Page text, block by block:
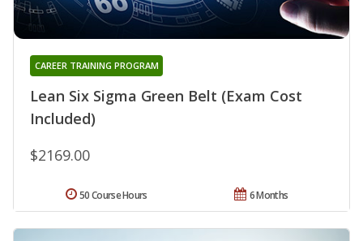
Lean Six Sigma Green Belt (Exam Cost
Included)
CAREER TRAINING PROGRAM
$2169.00
6 Months
50 Course Hours